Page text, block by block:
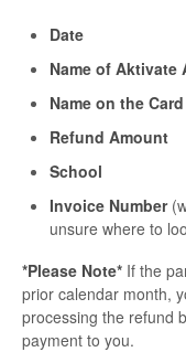
Date
Name of Aktivate
Name on the
Refund Amount
School
Invoice Number
unsure where to
*Please Note* If the
prior calendar month,
processing the refund
payment to you.